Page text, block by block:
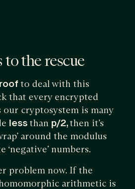
to the rescue
to deal with this
that every encrypted
cryptosystem is many
lessthan p/2,then it’s
around the modulus
‘negative’ numbers.
problem now. If the
arithmetic is